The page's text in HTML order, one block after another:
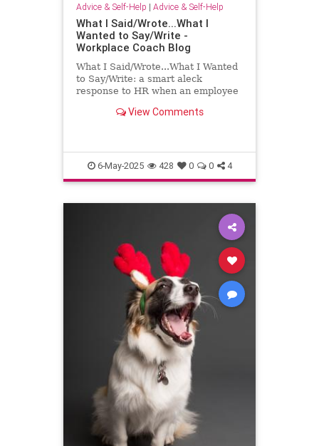
Advice & Self-Help | Advice & Self-Help
What I Said/Wrote...What I
Wanted to Say/Write -
Workplace Coach Blog
What I Said/Wrote...What I Wanted
to Say/Write: a smart aleck
response to HR when an employee
View Comments
6-May-2025 428 0 0 4